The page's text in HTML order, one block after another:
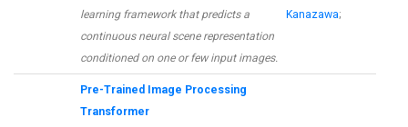
learning framework that predicts a
continuous neural scene representation
conditioned on one or few input images.
Kanazawa;
Pre-Trained Image Processing
Transformer